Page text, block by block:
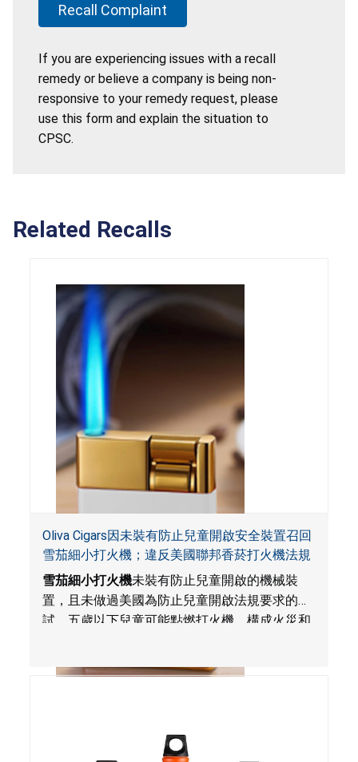
Recall Complaint
If you are experiencing issues with a recall
remedy or believe a company is being non-
responsive to your remedy request, please
use this form and explain the situation to
CPSC.
Related Recalls
Oliva Cigars因未裝有防止兒童開啟安全裝置召回
雪茄細小打火機；違反美國聯邦香菸打火機法規
雪茄細小打火機未裝有防止兒童開啟的機械裝
置，且未做過美國為防止兒童開啟法規要求的測
試。五歲以下兒童可能點燃打火機，構成火災和